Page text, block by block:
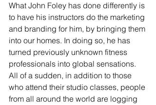
What John Foley has done differently is
to have his instructors do the marketing
and branding for him, by bringing them
into our homes. In doing so, he has
turned previously unknown fitness
professionals into global sensations.
All of a sudden, in addition to those
who attend their studio classes, people
from all around the world are logging